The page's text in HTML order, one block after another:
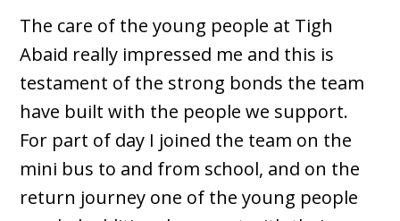
The care of the young people at Tigh
Abaid really impressed me and this is
testament of the strong bonds the team
have built with the people we support.
For part of day I joined the team on the
mini bus to and from school, and on the
return journey one of the young people